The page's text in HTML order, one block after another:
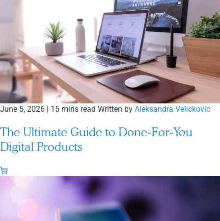
June 5, 2026 | 15 mins read Written by Aleksandra Velickovic
The Ultimate Guide to Done‑For‑You
Digital Products